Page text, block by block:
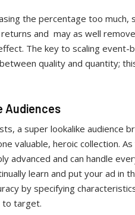
the percentage too much,
and may as well
The key to scaling event-
quality and quantity;
Audiences
a super lookalike audience
valuable, heroic collection.
advanced and can handle
learn and put your ad in
by specifying
to target.